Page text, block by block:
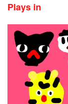
Plays in